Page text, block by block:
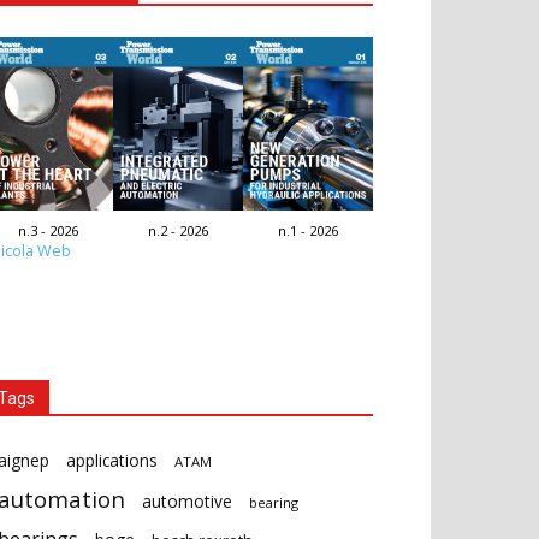
n.3 - 2026 n.2 - 2026 n.1 - 2026
Web
applications ATAM
automotive bearing